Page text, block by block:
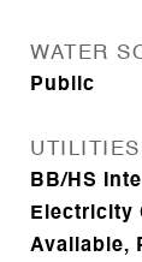
WATER
Public
UTILITIES
BB/HS
Electricity
Available,